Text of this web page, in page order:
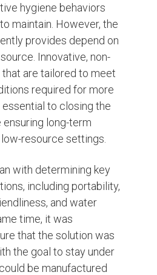
hygiene behaviors
maintain. However, the
provides depend on
Innovative, non-
are tailored to meet
required for more
to closing the
long-term
resource settings.
with determining key
including portability,
and water
time, it was
that the solution was
the goal to stay under
be manufactured